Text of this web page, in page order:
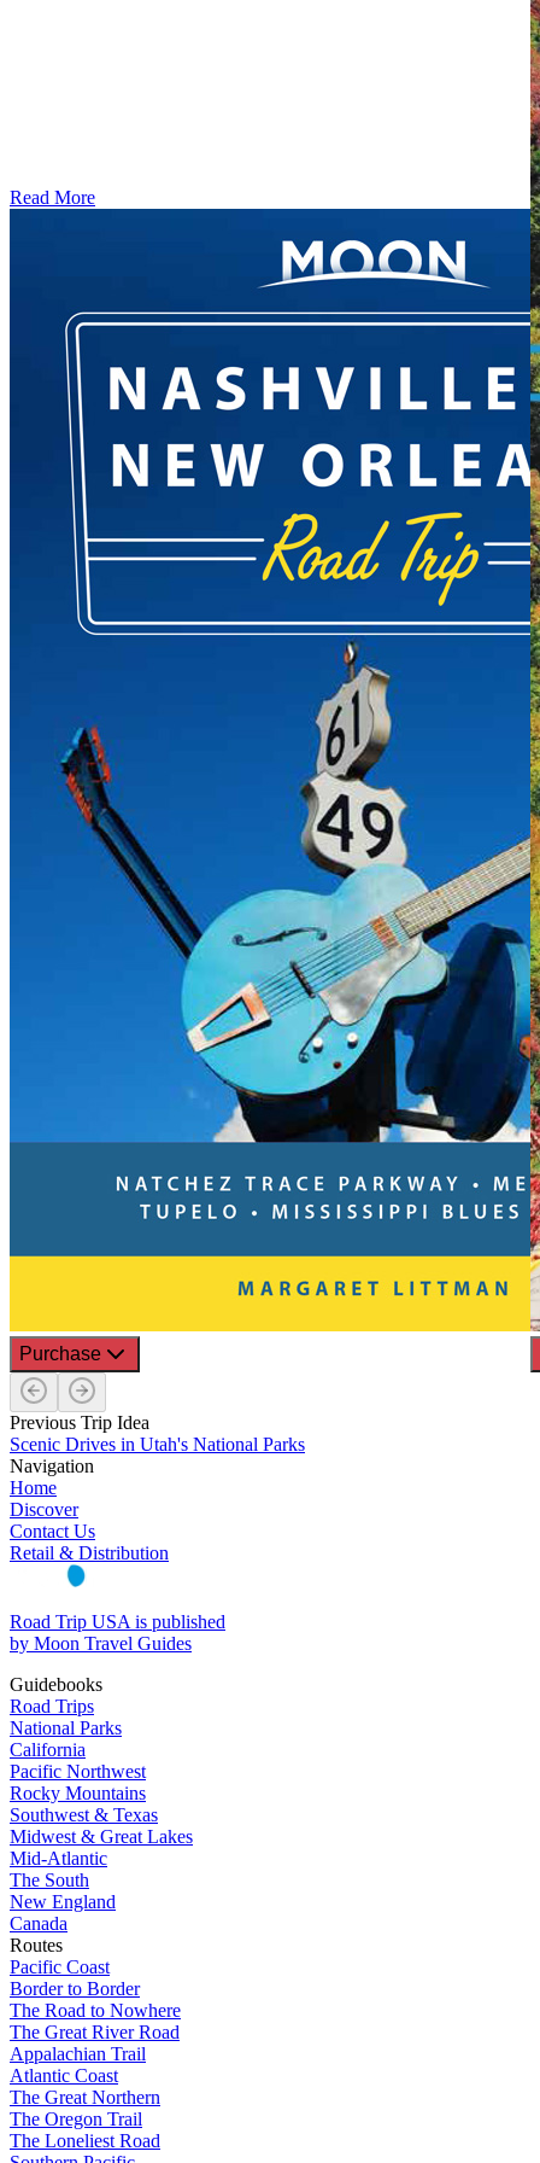
Read More
Purchase
Previous Trip Idea
Scenic Drives in Utah's National Parks
Navigation
Home
Discover
Contact Us
Retail & Distribution
Road Trip USA is published
by Moon Travel Guides
Guidebooks
Road Trips
National Parks
California
Pacific Northwest
Rocky Mountains
Southwest & Texas
Midwest & Great Lakes
Mid-Atlantic
The South
New England
Canada
Routes
Pacific Coast
Border to Border
The Road to Nowhere
The Great River Road
Appalachian Trail
Atlantic Coast
The Great Northern
The Oregon Trail
The Loneliest Road